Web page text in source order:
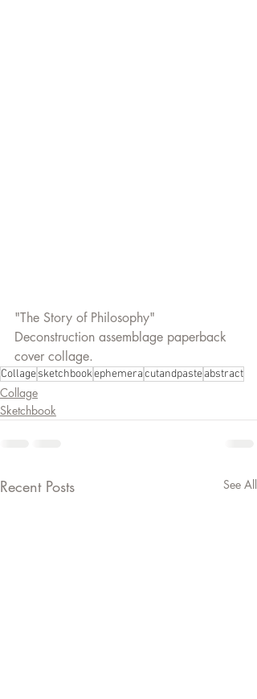
"The Story of Philosophy"
Deconstruction assemblage paperback
cover collage.
Collagesketchbookephemeracutandpasteabstract
Collage
Sketchbook
Recent Posts See All